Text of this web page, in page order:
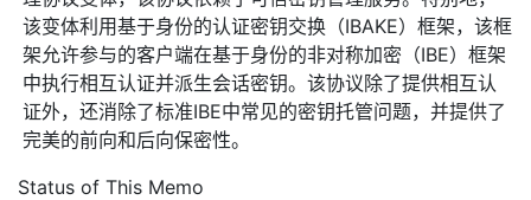
该变体利用基于身份的认证密钥交换（IBAKE）框架，该框
架允许参与的客户端在基于身份的非对称加密（IBE）框架
中执行相互认证并派生会话密钥。该协议除了提供相互认
证外，还消除了标准IBE中常见的密钥托管问题，并提供了
完美的前向和后向保密性。
Status of This Memo